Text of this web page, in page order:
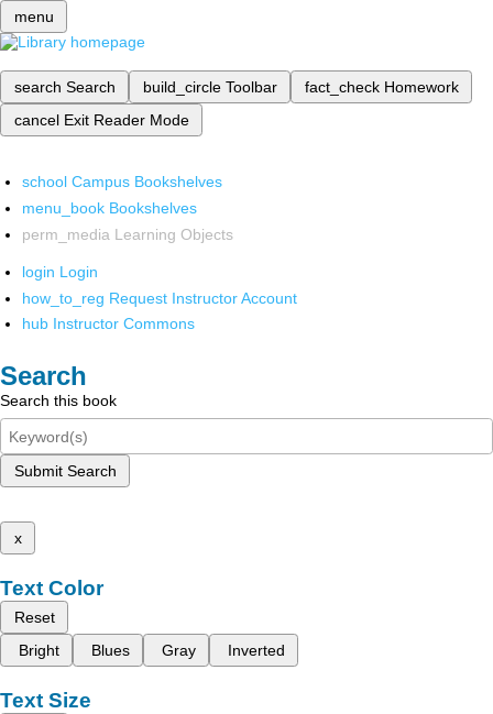
menu
search Search build_circle Toolbar fact_check Homework
cancel Exit Reader Mode
school Campus Bookshelves
menu_book Bookshelves
perm_media Learning Objects
login Login
how_to_reg Request Instructor Account
hub Instructor Commons
Search
Search this book
Submit Search
x
Text Color
Reset
Bright
Blues Gray Inverted
Text Size